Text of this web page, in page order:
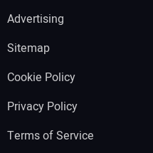
Advertising
Sitemap
Cookie Policy
Privacy Policy
Terms of Service